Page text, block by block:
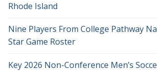
Rhode Island
Nine Players From College Pathway
Star Game Roster
Key 2026 Non-Conference Men’s